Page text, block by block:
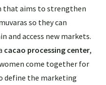
that aims to strengthen
so they can
and access new markets.
cacao processing center,
come together for
define the marketing